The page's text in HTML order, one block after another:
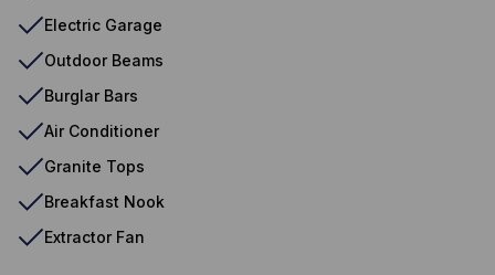
Electric Garage
Outdoor Beams
Burglar Bars
Air Conditioner
Granite Tops
Breakfast Nook
Extractor Fan